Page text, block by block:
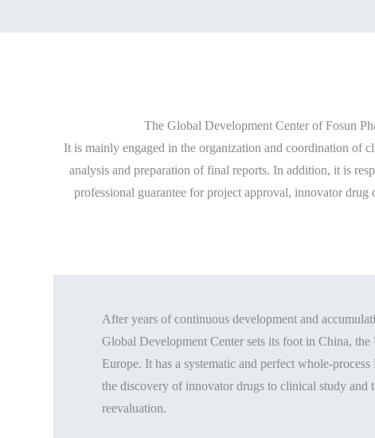
The Global Development Center of Fosun
It is mainly engaged in the organization and coordination of
analysis and preparation of final reports. In addition, it is
professional guarantee for project approval, innovator
After years of continuous development and
Global Development Center sets its foot in China, the
Europe. It has a systematic and perfect whole-
the discovery of innovator drugs to clinical study and
reevaluation.